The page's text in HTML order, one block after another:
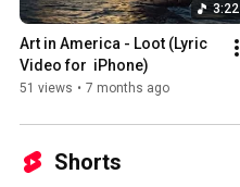
3:22
Art in America - Loot (Lyric
Video for  iPhone)
51 views • 7 months ago
Shorts